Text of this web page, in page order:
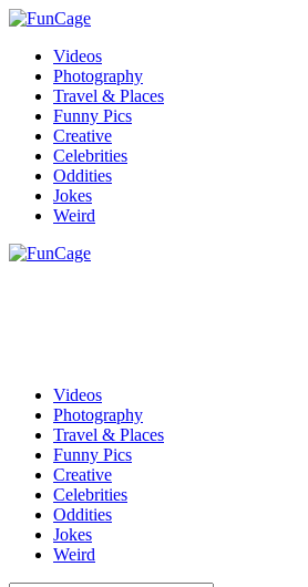
Videos
Photography
Travel & Places
Funny Pics
Creative
Celebrities
Oddities
Jokes
Weird
Videos
Photography
Travel & Places
Funny Pics
Creative
Celebrities
Oddities
Jokes
Weird